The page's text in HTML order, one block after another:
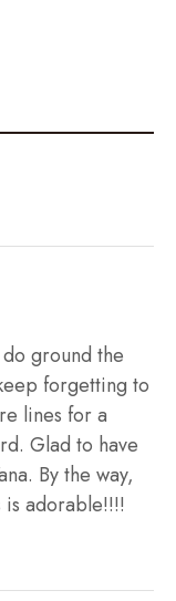
ground the
forgetting to
lines for a
Glad to have
By the way,
adorable!!!!